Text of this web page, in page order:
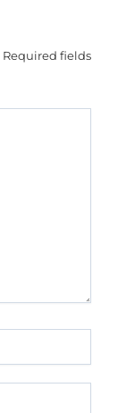
Required fields